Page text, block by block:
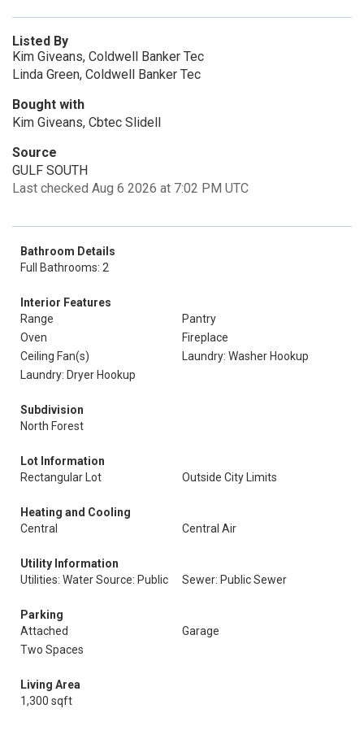
Listed By
Kim Giveans, Coldwell Banker Tec
Linda Green, Coldwell Banker Tec
Bought with
Kim Giveans, Cbtec Slidell
Source
GULF SOUTH
Last checked Aug 6 2026 at 7:02 PM UTC
Bathroom Details
Full Bathrooms: 2
Interior Features
Range
Pantry
Oven
Fireplace
Ceiling Fan(s)
Laundry: Washer Hookup
Laundry: Dryer Hookup
Subdivision
North Forest
Lot Information
Rectangular Lot
Outside City Limits
Heating and Cooling
Central
Central Air
Utility Information
Utilities: Water Source: Public
Sewer: Public Sewer
Parking
Attached
Garage
Two Spaces
Living Area
1,300 sqft